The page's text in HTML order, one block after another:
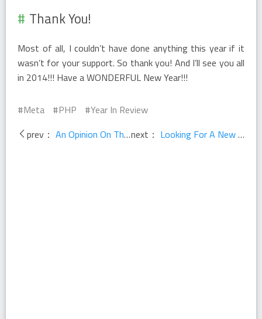
Thank You!
Most of all, I couldn’t have done anything this year if it
wasn’t for your support. So thank you! And I’ll see you all
in 2014!!! Have a WONDERFUL New Year!!!
Meta PHP
Year In Review
prev： An Opinion On The Future Of PHP next： Looking For A New Opportunity